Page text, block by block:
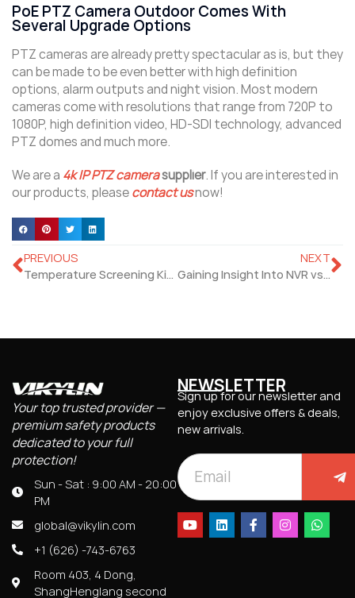
PoE PTZ Camera Outdoor Comes With
Several Upgrade Options
PTZ cameras are already pretty spectacular as is, but they
can be made to be even better with high definition
options, alarm outputs and night vision. Most modern
cameras come with resolutions that range from 720P to
1080P, high definition video, HD-SDI technology, advanced
PTZ domes and much more.
We are a 4k IP PTZ camerasupplier. If you are interested in
our products, pleasecontact usnow!
PREVIOUS
Temperature Screening Kiosk Is A Step Towards Safer Health
NEXT
Gaining Insight Into NVR vs DVR Difference
Your top trusted provider —
premium safety products
dedicated to your full
protection!
Sun - Sat : 9:00 AM - 20:00
PM
global@vikylin.com
+1 (626) -743-6763
Room 403, 4 Dong,
ShangHenglang second
NEWSLETTER
Sign up for our newsletter and
enjoy exclusive offers & deals,
new arrivals.